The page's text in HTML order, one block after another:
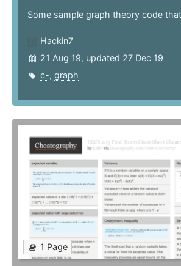
Some sample graph theory code
Hackin7
21 Aug 19, updated 27 Dec 19
c-, graph
1 Page